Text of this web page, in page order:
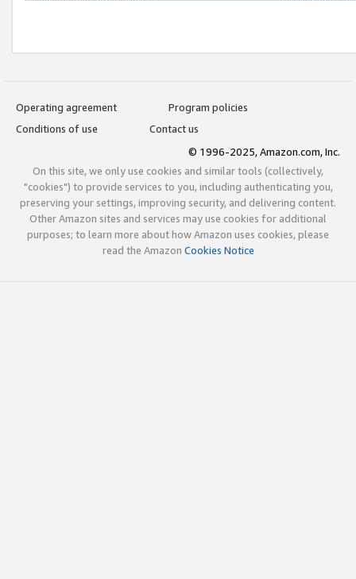
Operating agreement
Program policies
Conditions of use
Contact us
© 1996-2025, Amazon.com, Inc.
On this site, we only use cookies and similar tools (collectively,
"cookies") to provide services to you, including authenticating you,
preserving your settings, improving security, and delivering content.
Other Amazon sites and services may use cookies for additional
purposes; to learn more about how Amazon uses cookies, please
read the Amazon Cookies Notice